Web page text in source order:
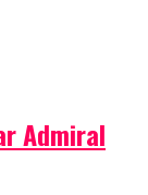
Admiral